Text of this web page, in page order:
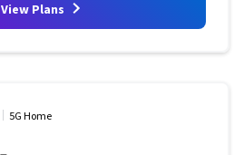
View Plans
5G Home